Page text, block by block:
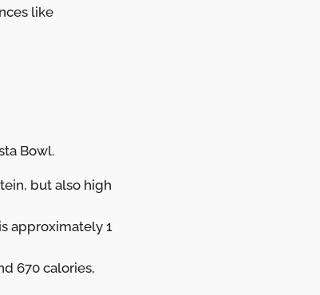
like
Bowl.
but also high
approximately 1
670 calories,